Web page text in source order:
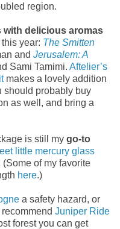
region.
delicious aromas
year: The Smitten
and Jerusalem: A
Sami Tamimi. Aftelier’s
makes a lovely addition
should probably buy
as well, and bring a
is still my go-to
little mercury glass
(Some of my favorite
here.)
a safety hazard, or
Juniper Ride
forest you can get